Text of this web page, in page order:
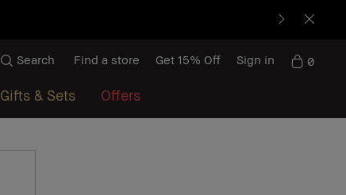
Gifts & Sets Offers
Search Find a store Get 15% Off Sign in 0